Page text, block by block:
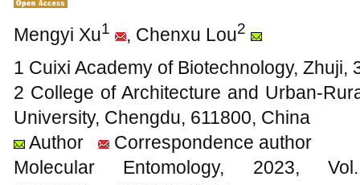
Mengyi Xu1 , Chenxu Lou2
1 Cuixi Academy of Biotechnology, Zhuji,
2 College of Architecture and Urban-
University, Chengdu, 611800, China
Author
Correspondence author
Molecular Entomology,